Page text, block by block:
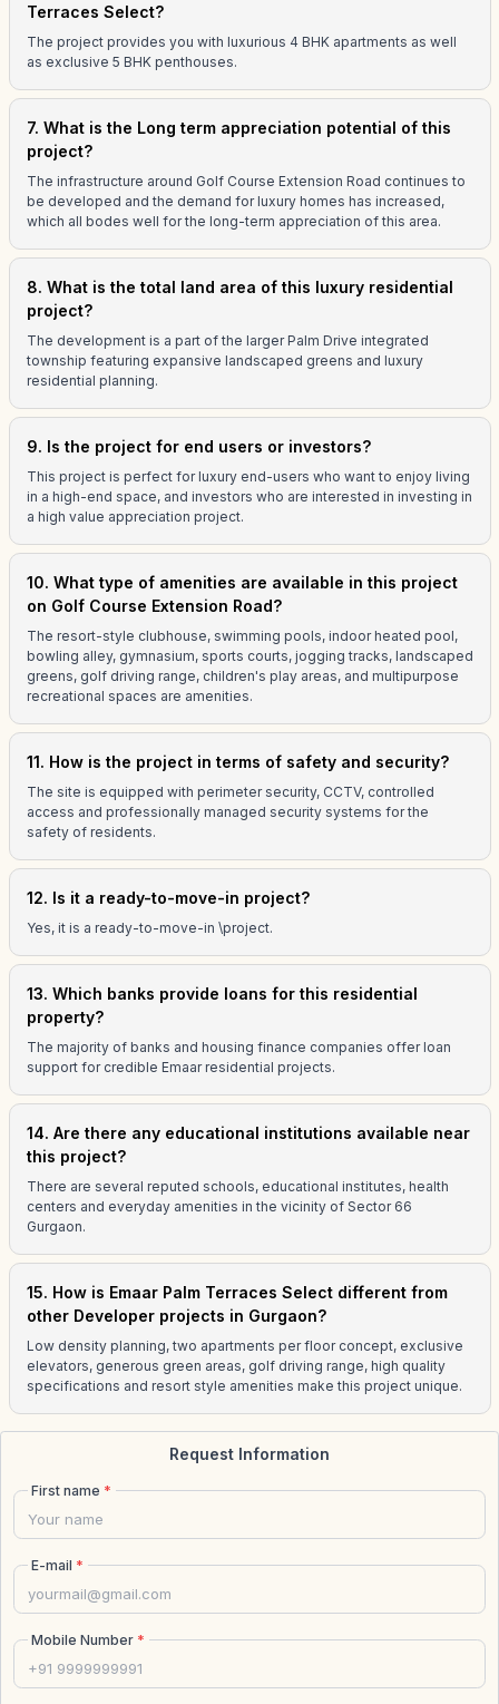
Terraces Select?
The project provides you with luxurious 4 BHK apartments as well
as exclusive 5 BHK penthouses.
7. What is the Long term appreciation potential of this
project?
The infrastructure around Golf Course Extension Road continues to
be developed and the demand for luxury homes has increased,
which all bodes well for the long-term appreciation of this area.
8. What is the total land area of this luxury residential
project?
The development is a part of the larger Palm Drive integrated
township featuring expansive landscaped greens and luxury
residential planning.
9. Is the project for end users or investors?
This project is perfect for luxury end-users who want to enjoy living
in a high-end space, and investors who are interested in investing in
a high value appreciation project.
10. What type of amenities are available in this project
on Golf Course Extension Road?
The resort-style clubhouse, swimming pools, indoor heated pool,
bowling alley, gymnasium, sports courts, jogging tracks, landscaped
greens, golf driving range, children's play areas, and multipurpose
recreational spaces are amenities.
11. How is the project in terms of safety and security?
The site is equipped with perimeter security, CCTV, controlled
access and professionally managed security systems for the
safety of residents.
12. Is it a ready-to-move-in project?
Yes, it is a ready-to-move-in \project.
13. Which banks provide loans for this residential
property?
The majority of banks and housing finance companies offer loan
support for credible Emaar residential projects.
14. Are there any educational institutions available near
this project?
There are several reputed schools, educational institutes, health
centers and everyday amenities in the vicinity of Sector 66
Gurgaon.
15. How is Emaar Palm Terraces Select different from
other Developer projects in Gurgaon?
Low density planning, two apartments per floor concept, exclusive
elevators, generous green areas, golf driving range, high quality
specifications and resort style amenities make this project unique.
Request Information
First name *
E-mail *
Mobile Number *